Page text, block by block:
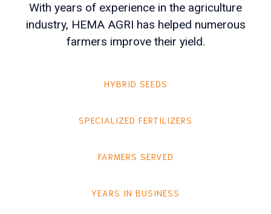
With years of experience in the agriculture
industry, HEMA AGRI has helped numerous
farmers improve their yield.
HYBRID SEEDS
SPECIALIZED FERTILIZERS
FARMERS SERVED
YEARS IN BUSINESS